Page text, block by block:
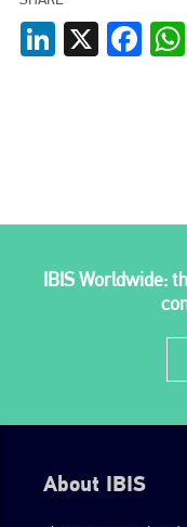
LinkedIn
X
IBIS Worldwide:
About IBIS
go to